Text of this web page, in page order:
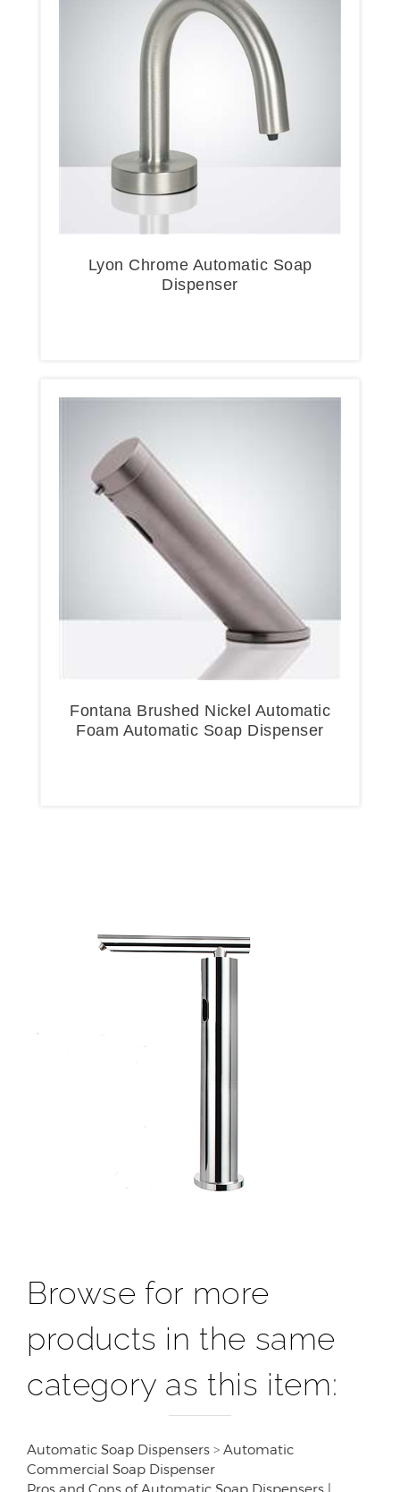
Lyon Chrome Automatic Soap
Dispenser
Fontana Brushed Nickel Automatic
Foam Automatic Soap Dispenser
Browse for more
products in the same
category as this item:
Automatic Soap Dispensers > Automatic
Commercial Soap Dispenser
Pros and Cons of Automatic Soap Dispensers |